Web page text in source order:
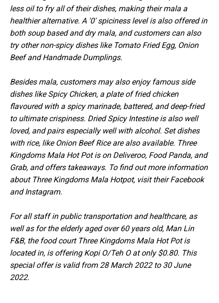
less oil to fry all of their dishes, making their mala a
healthier alternative. A '0' spiciness level is also offered in
both soup based and dry mala, and customers can also
try other non-spicy dishes like Tomato Fried Egg, Onion
Beef and Handmade Dumplings.
Besides mala, customers may also enjoy famous side
dishes like Spicy Chicken, a plate of fried chicken
flavoured with a spicy marinade, battered, and deep-fried
to ultimate crispiness. Dried Spicy Intestine is also well
loved, and pairs especially well with alcohol. Set dishes
with rice, like Onion Beef Rice are also available. Three
Kingdoms Mala Hot Pot is on Deliveroo, Food Panda, and
Grab, and offers takeaways. To find out more information
about Three Kingdoms Mala Hotpot, visit their Facebook
and Instagram.
For all staff in public transportation and healthcare, as
well as for the elderly aged over 60 years old, Man Lin
F&B, the food court Three Kingdoms Mala Hot Pot is
located in, is offering Kopi O/Teh O at only $0.80. This
special offer is valid from 28 March 2022 to 30 June
2022.